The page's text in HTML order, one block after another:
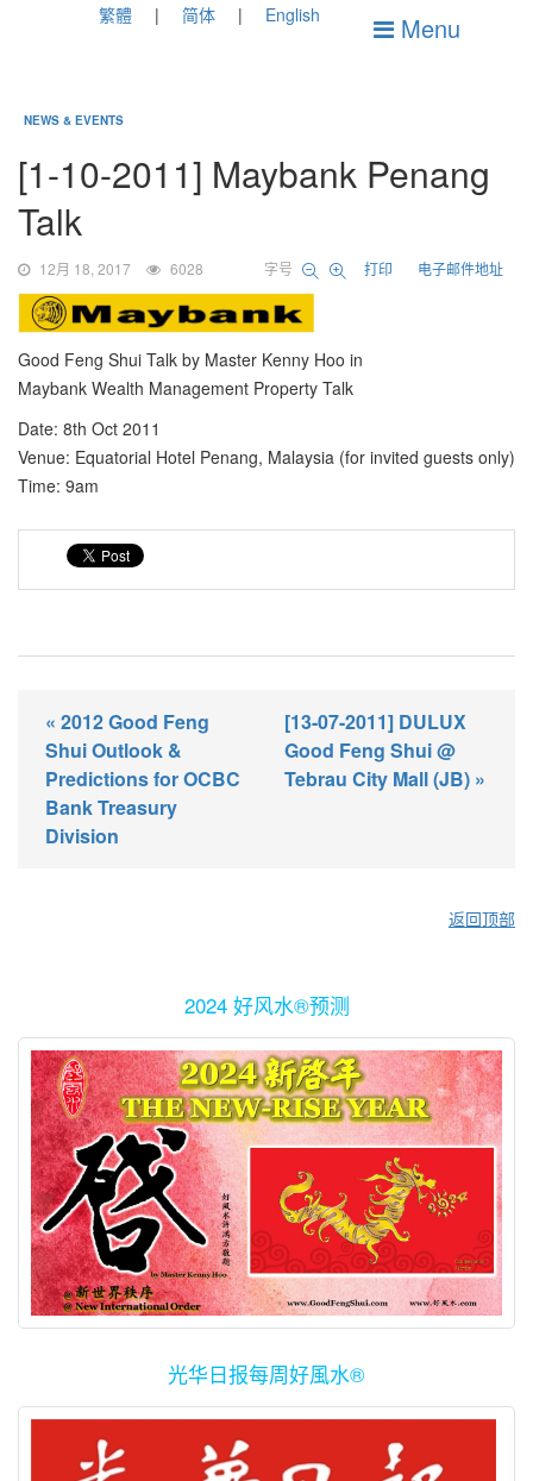
繁體 简体 English Menu
NEWS & EVENTS
[1-10-2011] Maybank Penang
Talk
12月 18, 2017 6028 字号 打印 电子邮件地址
Good Feng Shui Talk by Master Kenny Hoo in
Maybank Wealth Management Property Talk
Date: 8th Oct 2011
Venue: Equatorial Hotel Penang, Malaysia (for invited guests only)
Time: 9am
« 2012 Good Feng
Shui Outlook &
Predictions for OCBC
Bank Treasury
Division
[13-07-2011] DULUX
Good Feng Shui @
Tebrau City Mall (JB) »
返回顶部
2024 好风水®预测
光华日报每周好風水®